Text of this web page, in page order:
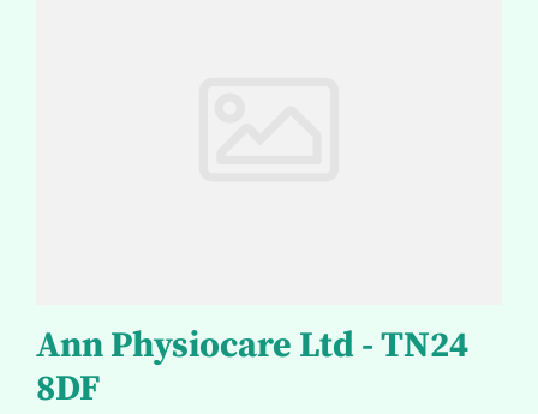
Ann Physiocare Ltd - TN24
8DF